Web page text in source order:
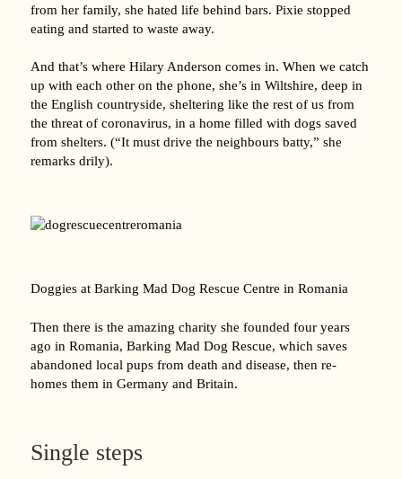
from her family, she hated life behind bars. Pixie stopped
eating and started to waste away.
And that’s where Hilary Anderson comes in. When we catch
up with each other on the phone, she’s in Wiltshire, deep in
the English countryside, sheltering like the rest of us from
the threat of coronavirus, in a home filled with dogs saved
from shelters. (“It must drive the neighbours batty,” she
remarks drily).
Doggies at Barking Mad Dog Rescue Centre in Romania
Then there is the amazing charity she founded four years
ago in Romania, Barking Mad Dog Rescue, which saves
abandoned local pups from death and disease, then re-
homes them in Germany and Britain.
Single steps